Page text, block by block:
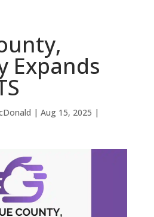
Expands
| Aug 15, 2025 |